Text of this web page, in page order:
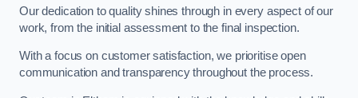
Our dedication to quality shines through in every aspect of our
work, from the initial assessment to the final inspection.
With a focus on customer satisfaction, we prioritise open
communication and transparency throughout the process.